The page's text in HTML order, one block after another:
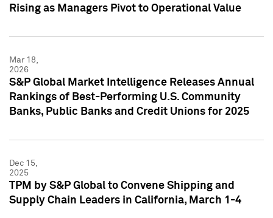
Rising as Managers Pivot to Operational Value
Mar 18,
2026
S&P Global Market Intelligence Releases Annual
Rankings of Best-Performing U.S. Community
Banks, Public Banks and Credit Unions for 2025
Dec 15,
2025
TPM by S&P Global to Convene Shipping and
Supply Chain Leaders in California, March 1-4